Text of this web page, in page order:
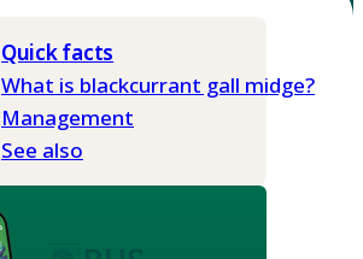
Quick facts
What is blackcurrant gall midge?
Management
See also